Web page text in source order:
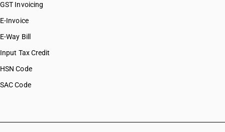
GST Invoicing
E-Invoice
E-Way Bill
Input Tax Credit
HSN Code
SAC Code